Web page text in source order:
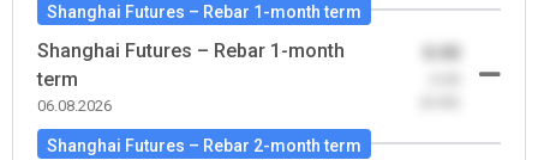
Shanghai Futures – Rebar 1-month term
Shanghai Futures – Rebar 1-month
term
06.08.2026
Shanghai Futures – Rebar 2-month term